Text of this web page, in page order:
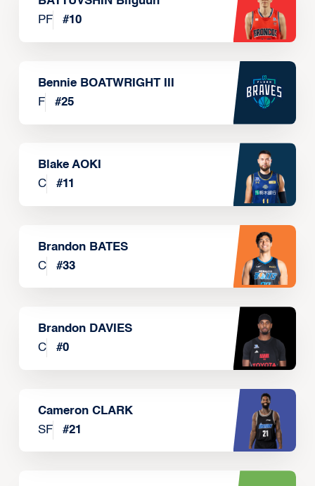
PF
#10
Bennie BOATWRIGHT III
F
#25
Blake AOKI
C
#11
Brandon BATES
C
#33
Brandon DAVIES
C
#0
Cameron CLARK
SF
#21